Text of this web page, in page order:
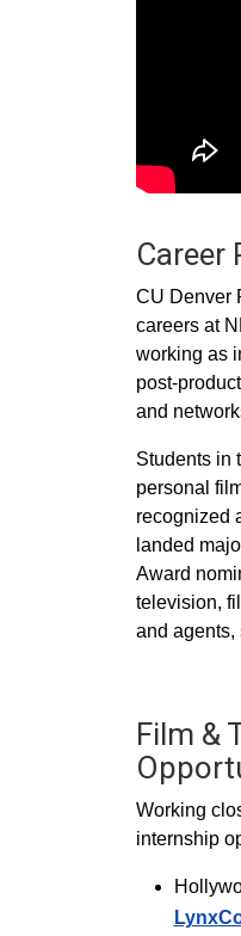
Career
CU Denver
careers at
working as
post-
and
Students in
personal
recognized
landed
Award
television,
and agents,
Film &
Working
internship